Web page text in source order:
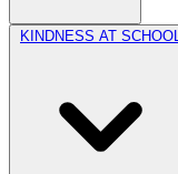
KINDNESS AT SCHOOL